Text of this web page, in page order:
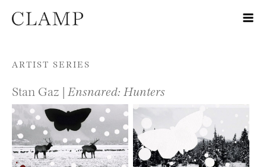
Skip to content
ARTIST SERIES
Stan Gaz | Ensnared: Hunters